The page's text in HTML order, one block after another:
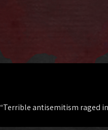
“Terrible antisemitism raged